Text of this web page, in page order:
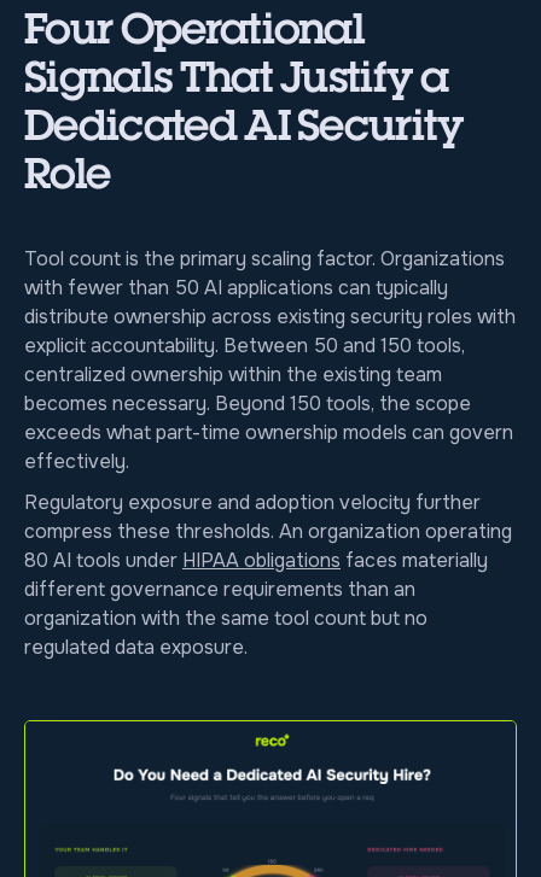
Four Operational
Signals That Justify a
Dedicated AI Security
Role
Tool count is the primary scaling factor. Organizations
with fewer than 50 AI applications can typically
distribute ownership across existing security roles with
explicit accountability. Between 50 and 150 tools,
centralized ownership within the existing team
becomes necessary. Beyond 150 tools, the scope
exceeds what part-time ownership models can govern
effectively.
Regulatory exposure and adoption velocity further
compress these thresholds. An organization operating
80 AI tools under HIPAA obligations faces materially
different governance requirements than an
organization with the same tool count but no
regulated data exposure.